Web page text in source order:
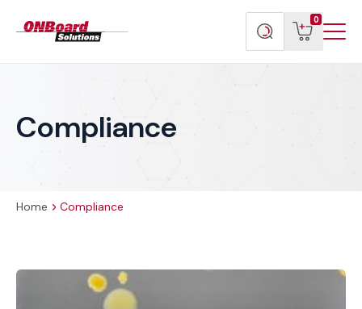
Search
products
0
View
cart
Compliance
Home Compliance